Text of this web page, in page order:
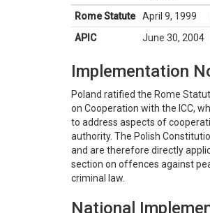
Rome Statute
April 9, 1999
APIC
June 30, 2004
Implementation
Poland ratified the Rome
on Cooperation with the ICC,
to address aspects of
authority. The Polish
and are therefore directly
section on offences against
criminal law.
National